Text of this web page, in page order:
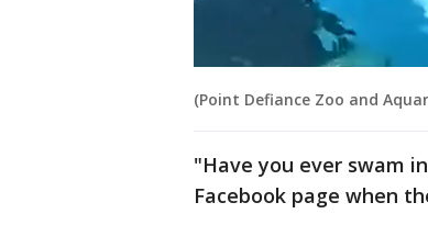
(Point Defiance Zoo and
"Have you ever swam
Facebook page when